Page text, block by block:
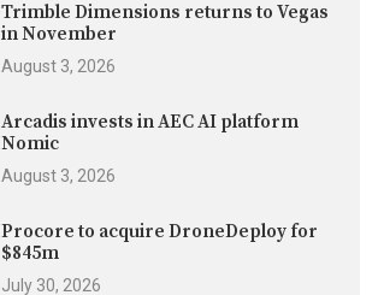
Trimble Dimensions returns to Vegas
in November
August 3, 2026
Arcadis invests in AEC AI platform
Nomic
August 3, 2026
Procore to acquire DroneDeploy for
$845m
July 30, 2026